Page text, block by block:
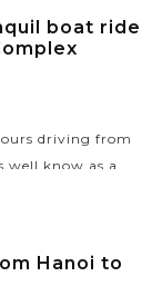
boat ride
driving from
well know as a
Hanoi to